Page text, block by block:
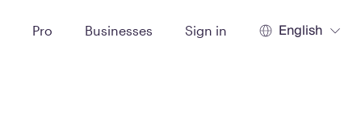
Pro Businesses Sign in English